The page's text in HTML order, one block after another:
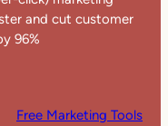
and cut customer
96%
Free Marketing Tools